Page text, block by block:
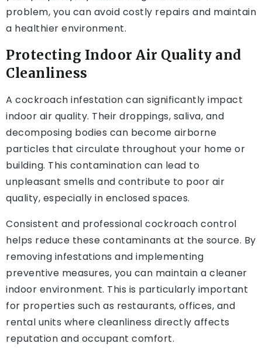
problem, you can avoid costly repairs and maintain
a healthier environment.
Protecting Indoor Air Quality and
Cleanliness
A cockroach infestation can significantly impact
indoor air quality. Their droppings, saliva, and
decomposing bodies can become airborne
particles that circulate throughout your home or
building. This contamination can lead to
unpleasant smells and contribute to poor air
quality, especially in enclosed spaces.
Consistent and professional cockroach control
helps reduce these contaminants at the source. By
removing infestations and implementing
preventive measures, you can maintain a cleaner
indoor environment. This is particularly important
for properties such as restaurants, offices, and
rental units where cleanliness directly affects
reputation and occupant comfort.